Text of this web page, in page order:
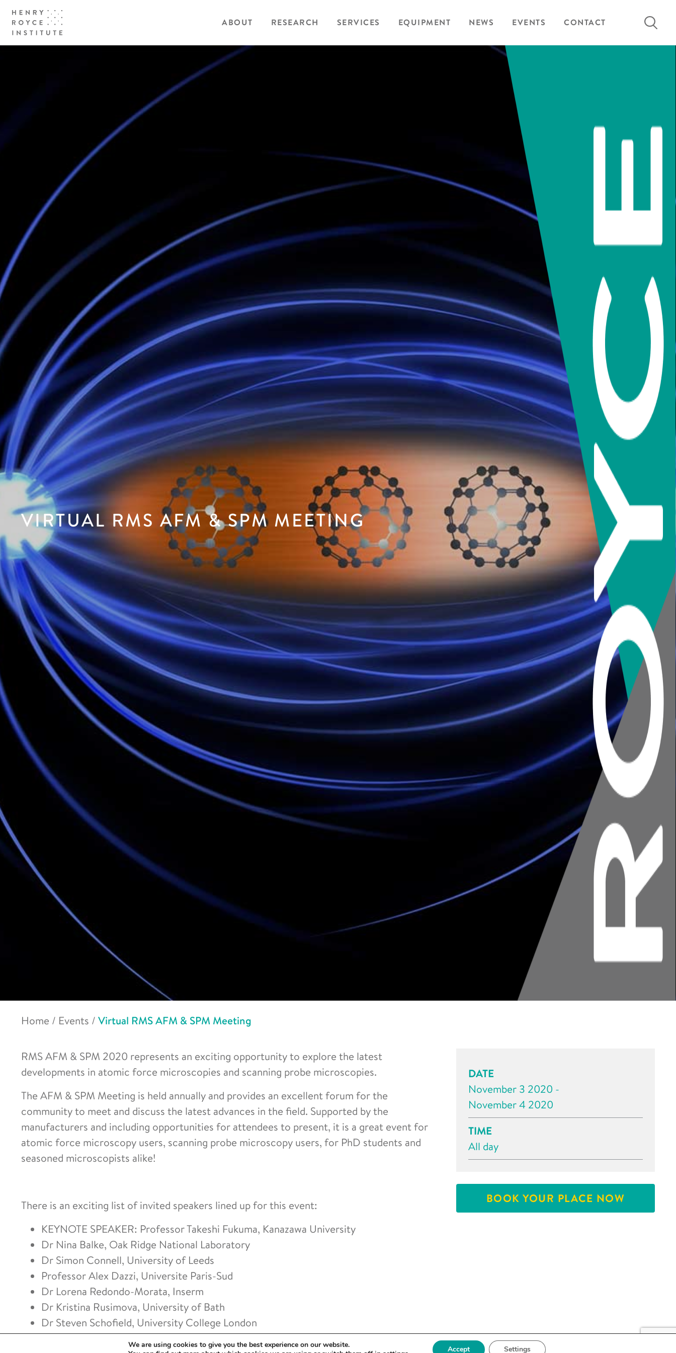
ABOUT RESEARCH SERVICES EQUIPMENT NEWS EVENTS CONTACT
Search
VIRTUAL RMS AFM & SPM MEETING
Home / Events / Virtual RMS AFM & SPM Meeting
RMS AFM & SPM 2020 represents an exciting opportunity to explore the latest
developments in atomic force microscopies and scanning probe microscopies.
The AFM & SPM Meeting is held annually and provides an excellent forum for the
community to meet and discuss the latest advances in the field. Supported by the
manufacturers and including opportunities for attendees to present, it is a great event for
atomic force microscopy users, scanning probe microscopy users, for PhD students and
seasoned microscopists alike!
There is an exciting list of invited speakers lined up for this event:
KEYNOTE SPEAKER: Professor Takeshi Fukuma, Kanazawa University
Dr Nina Balke, Oak Ridge National Laboratory
Dr Simon Connell, University of Leeds
Professor Alex Dazzi, Universite Paris-Sud
Dr Lorena Redondo-Morata, Inserm
Dr Kristina Rusimova, University of Bath
Dr Steven Schofield, University College London
Professor Gijs Wuite, Vrije Universiteit Amsterdam
DATE
November 3 2020 -
November 4 2020
TIME
All day
BOOK YOUR PLACE NOW
We are using cookies to give you the best experience on our website.
Accept Settings